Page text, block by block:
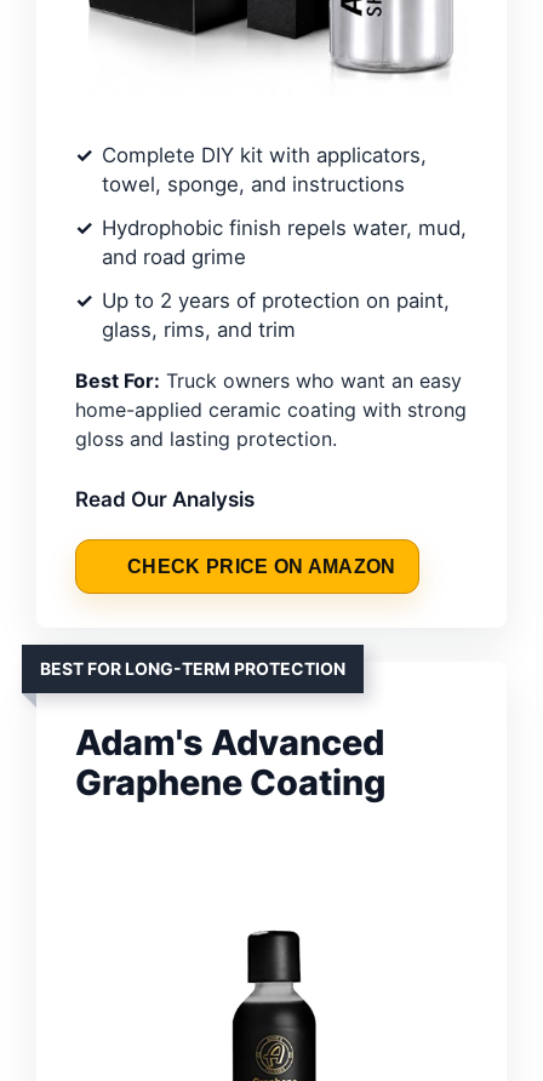
Complete DIY kit with applicators,
towel, sponge, and instructions
Hydrophobic finish repels water, mud,
and road grime
Up to 2 years of protection on paint,
glass, rims, and trim
Best For: Truck owners who want an easy
home-applied ceramic coating with strong
gloss and lasting protection.
Read Our Analysis
CHECK PRICE ON AMAZON
BEST FOR LONG-TERM PROTECTION
Adam's Advanced
Graphene Coating